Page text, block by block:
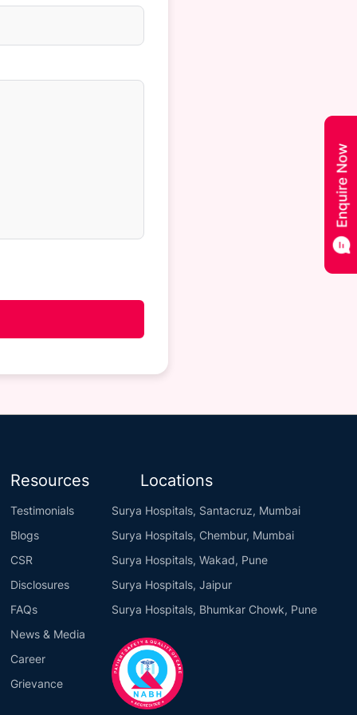
Resources
Testimonials
Blogs
CSR
Disclosures
FAQs
News & Media
Career
Grievance
Locations
Surya Hospitals, Santacruz, Mumbai
Surya Hospitals, Chembur, Mumbai
Surya Hospitals, Wakad, Pune
Surya Hospitals, Jaipur
Surya Hospitals, Bhumkar Chowk, Pune